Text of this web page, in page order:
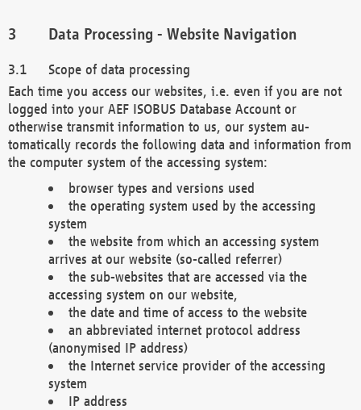
Data Processing - Website Navigation
Scope of data processing
Each time you access our websites, i.e. even if you are not
logged into your AEF ISOBUS Database Account or
otherwise transmit information to us, our system au-
tomatically records the following data and information from
the computer system of the accessing system:
browser types and versions used
the operating system used by the accessing
system
the website from which an accessing system
arrives at our website (so-called referrer)
the sub-websites that are accessed via the
accessing system on our website,
the date and time of access to the website
an abbreviated internet protocol address
(anonymised IP address)
the Internet service provider of the accessing
system
IP address